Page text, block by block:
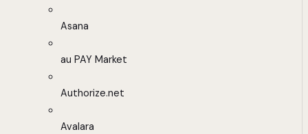
Asana
au PAY Market
Authorize.net
Avalara